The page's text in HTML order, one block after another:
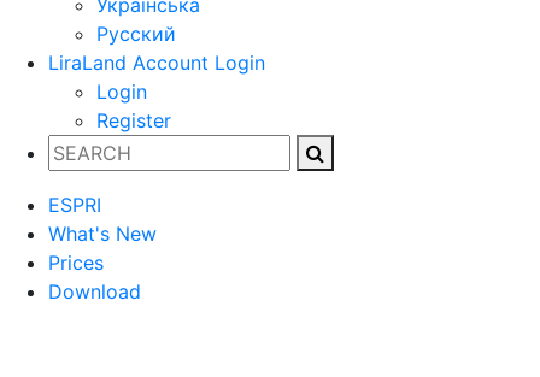
Українська
Русский
LiraLand Account Login
Login
Register
ESPRI
What's New
Prices
Download